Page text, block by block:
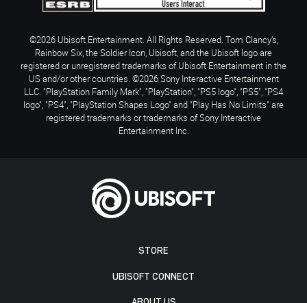
STORE
UBISOFT CONNECT
©2026 Ubisoft Entertainment. All Rights Reserved. Tom Clancy’s,
Rainbow Six, the Soldier Icon, Ubisoft, and the Ubisoft logo are
registered or unregistered trademarks of Ubisoft Entertainment in the
US and/or other countries. ©2026 Sony Interactive Entertainment
LLC. "PlayStation Family Mark", "PlayStation", "PS5 logo", "PS5", "PS4
logo", "PS4", "PlayStation Shapes Logo" and "Play Has No Limits" are
registered trademarks or trademarks of Sony Interactive
Entertainment Inc.